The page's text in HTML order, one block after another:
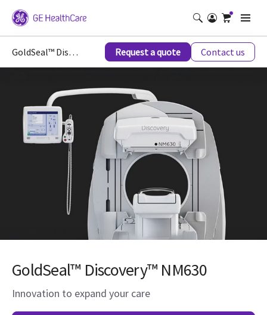
GoldSeal™ Discovery™ NM630 Request a quote Contact us
GoldSeal™ Discovery™ NM630
Innovation to expand your care